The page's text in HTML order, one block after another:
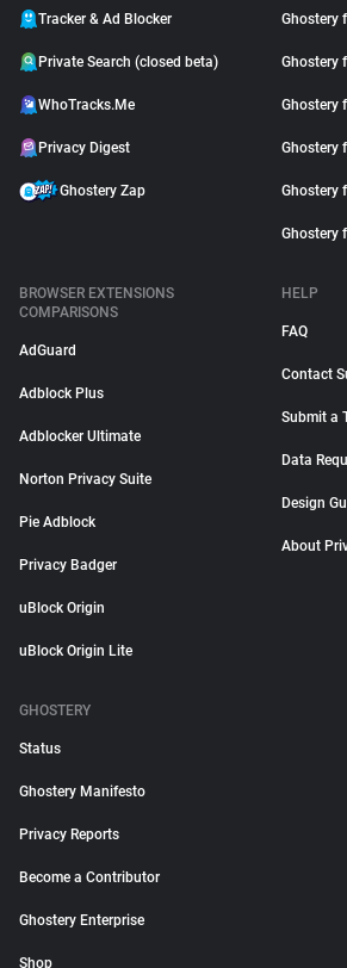
Tracker & Ad Blocker
Private Search (closed beta)
WhoTracks.Me
Privacy Digest
Ghostery Zap
Ghostery
Ghostery
Ghostery
Ghostery
Ghostery
Ghostery
BROWSER EXTENSIONS
COMPARISONS
AdGuard
Adblock Plus
Adblocker Ultimate
Norton Privacy Suite
Pie Adblock
Privacy Badger
uBlock Origin
uBlock Origin Lite
HELP
FAQ
Contact
Submit a
Data
Design
About
GHOSTERY
Status
Ghostery Manifesto
Privacy Reports
Become a Contributor
Ghostery Enterprise
Shop